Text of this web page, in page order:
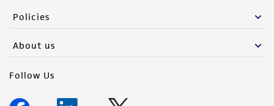
Policies
About us
Follow Us